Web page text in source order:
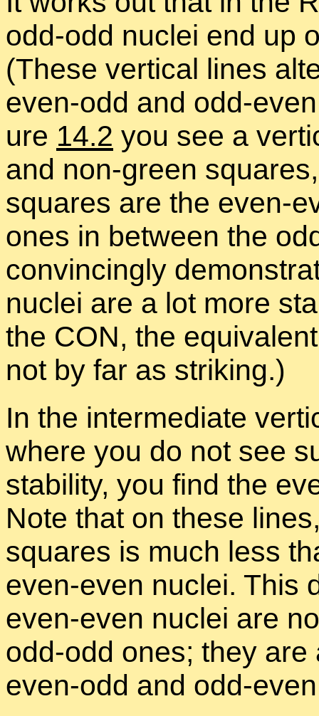
odd-odd nu­clei end up
(These ver­ti­cal lines
even-odd and odd-
ure 14.2 you see a
and non-green
squares are the even-
ones in be­tween the
con­vinc­ingly
nu­clei are a lot more
the CON, the
not by far as strik­ing.)
In the in­ter­me­di­ate
where you do not see
sta­bil­ity, you find the
Note that on these
squares is much less
even-even nu­clei. This
even-even nu­clei are
odd-odd ones; they
even-odd and odd-